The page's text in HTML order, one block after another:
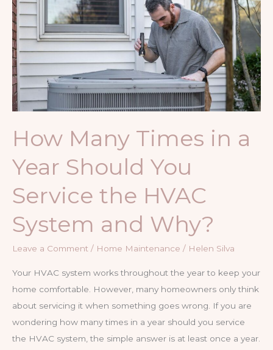
in
Your
House
How Many Times in a
Year Should You
Service the HVAC
System and Why?
Leave a Comment / Home Maintenance / Helen Silva
Your HVAC system works throughout the year to keep your
home comfortable. However, many homeowners only think
about servicing it when something goes wrong. If you are
wondering how many times in a year should you service
the HVAC system, the simple answer is at least once a year.